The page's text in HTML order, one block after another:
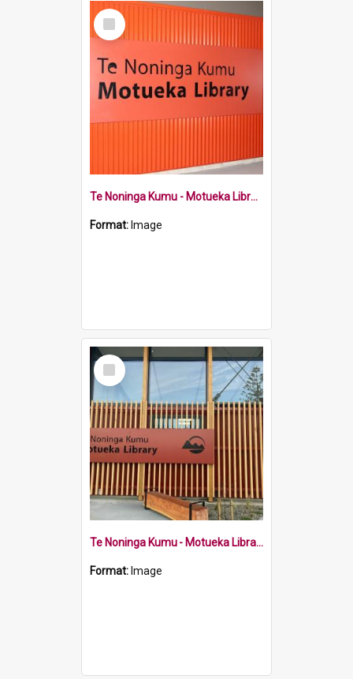
Select
Item
Te Noninga Kumu - Motueka Library sign
Format: Image
Select
Item
Te Noninga Kumu - Motueka Library Wallace Street sign
Format: Image